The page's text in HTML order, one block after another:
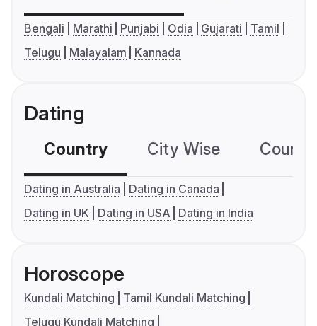
Bengali Marathi Punjabi Odia Gujarati
Tamil
Telugu
Malayalam Kannada
Dating
Country City Wise
Dating in Australia
Dating in Canada
Dating in UK
Dating in USA Dating in India
Horoscope
Kundali Matching
Tamil Kundali Matching
Telugu Kundali Matching